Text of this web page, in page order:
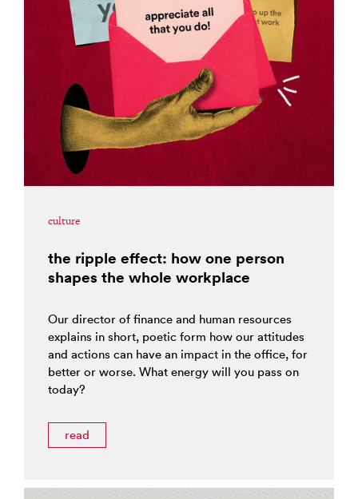
culture
the ripple effect: how one person
shapes the whole workplace
Our director of finance and human resources
explains in short, poetic form how our attitudes
and actions can have an impact in the office, for
better or worse. What energy will you pass on
today?
read